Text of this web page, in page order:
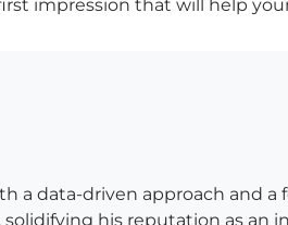
impression that will help
a data-driven approach and a
his reputation as an